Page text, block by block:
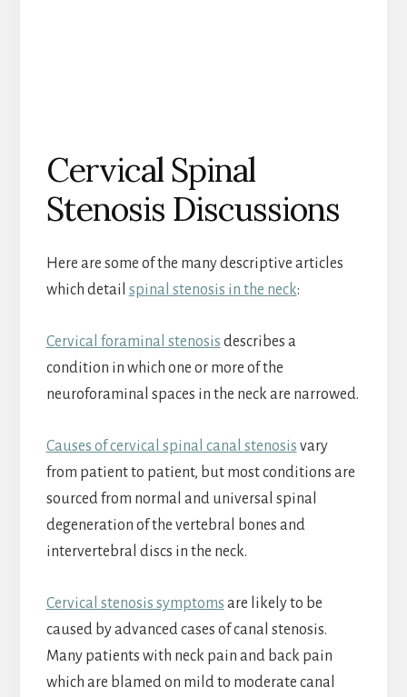
Cervical Spinal
Stenosis Discussions
Here are some of the many descriptive articles
which detail spinal stenosis in the neck:
Cervical foraminal stenosis describes a
condition in which one or more of the
neuroforaminal spaces in the neck are narrowed.
Causes of cervical spinal canal stenosis vary
from patient to patient, but most conditions are
sourced from normal and universal spinal
degeneration of the vertebral bones and
intervertebral discs in the neck.
Cervical stenosis symptoms are likely to be
caused by advanced cases of canal stenosis.
Many patients with neck pain and back pain
which are blamed on mild to moderate canal